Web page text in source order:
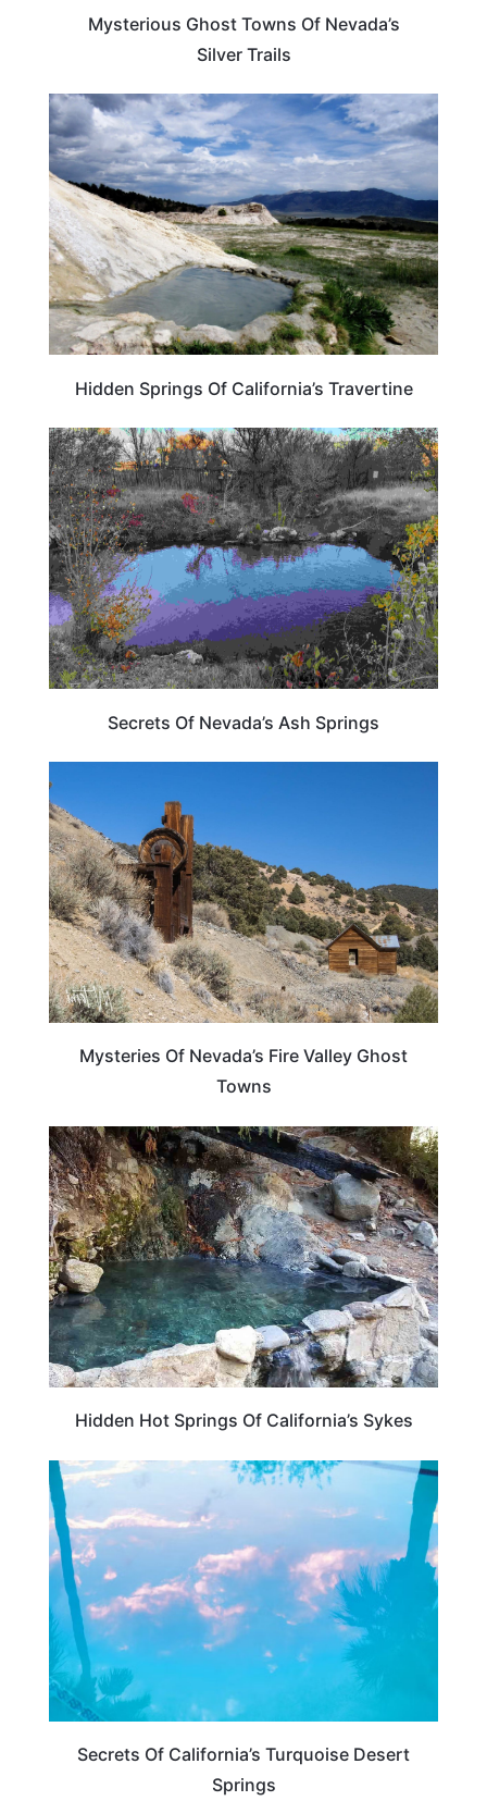
Mysterious Ghost Towns Of Nevada’s
Silver Trails
CALIFORNIA
Hidden Springs Of California’s Travertine
NEVADA
Secrets Of Nevada’s Ash Springs
Mysteries Of Nevada’s Fire Valley Ghost
Towns
CALIFORNIA
Hidden Hot Springs Of California’s Sykes
CALIFORNIA
Secrets Of California’s Turquoise Desert
Springs